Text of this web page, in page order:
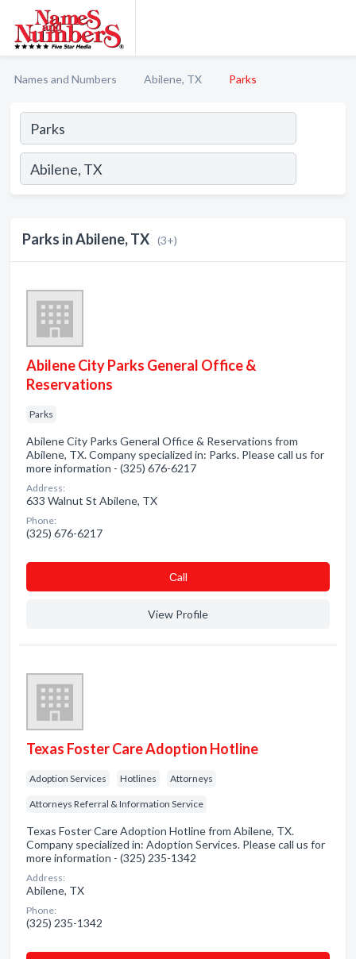
Names and Numbers Abilene, TX Parks
Parks in Abilene, TX (3+)
Abilene City Parks General Office &
Reservations
Parks
Abilene City Parks General Office & Reservations from
Abilene, TX. Company specialized in: Parks. Please call us for
more information - (325) 676-6217
Address:
633 Walnut St Abilene, TX
Phone:
(325) 676-6217
Сall
View Profile
Texas Foster Care Adoption Hotline
Adoption Services Hotlines Attorneys
Attorneys Referral & Information Service
Texas Foster Care Adoption Hotline from Abilene, TX.
Company specialized in: Adoption Services. Please call us for
more information - (325) 235-1342
Address:
Abilene, TX
Phone:
(325) 235-1342